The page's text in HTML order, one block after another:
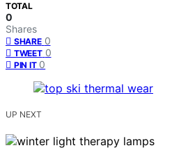
TOTAL
0
Shares
SHARE 0
TWEET 0
PIN IT 0
UP NEXT